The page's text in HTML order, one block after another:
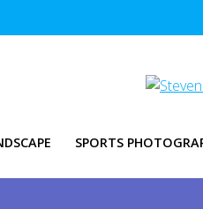
SPORTS